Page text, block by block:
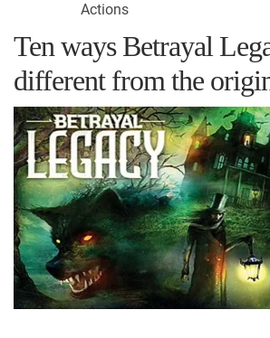
Actions
Ten ways Betrayal
different from the